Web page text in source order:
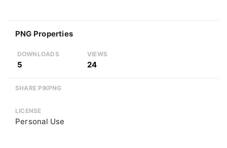
PNG Properties
DOWNLOADS
5
VIEWS
24
SHARE PIKPNG
LICENSE
Personal Use